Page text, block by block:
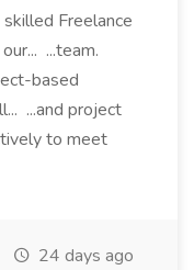
Freelance
...team.
based
...and project
to meet
24 days ago